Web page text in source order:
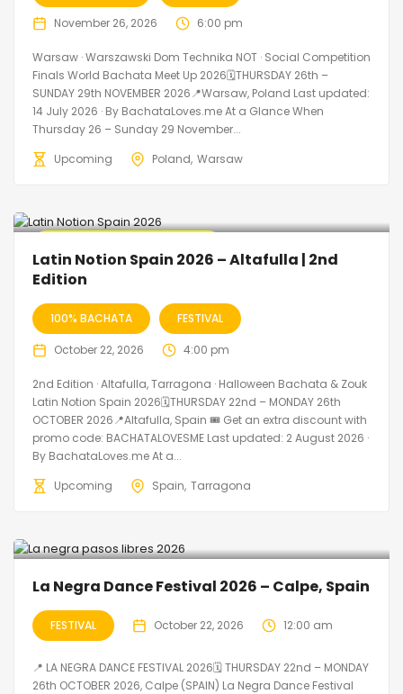
November 26, 2026 6:00 pm
Warsaw · Warszawski Dom Technika NOT · Social Competition
Finals World Bachata Meet Up 2026🗓THURSDAY 26th –
SUNDAY 29th NOVEMBER 2026📍Warsaw, Poland Last updated:
14 July 2026 · By BachataLoves.me At a Glance When
Thursday 26 – Sunday 29 November...
Upcoming
Poland Warsaw
Latin Notion Spain 2026 – Altafulla | 2nd
Edition
100% BACHATA FESTIVAL
October 22, 2026 4:00 pm
2nd Edition · Altafulla, Tarragona · Halloween Bachata & Zouk
Latin Notion Spain 2026🗓THURSDAY 22nd – MONDAY 26th
OCTOBER 2026📍Altafulla, Spain 🎟️ Get an extra discount with
promo code: BACHATALOVESME Last updated: 2 August 2026 ·
By BachataLoves.me At a...
Upcoming
Spain Tarragona
La Negra Dance Festival 2026 – Calpe, Spain
FESTIVAL October 22, 2026 12:00 am
📍 LA NEGRA DANCE FESTIVAL 2026🗓 THURSDAY 22nd – MONDAY
26th OCTOBER 2026, Calpe (SPAIN) La Negra Dance Festival